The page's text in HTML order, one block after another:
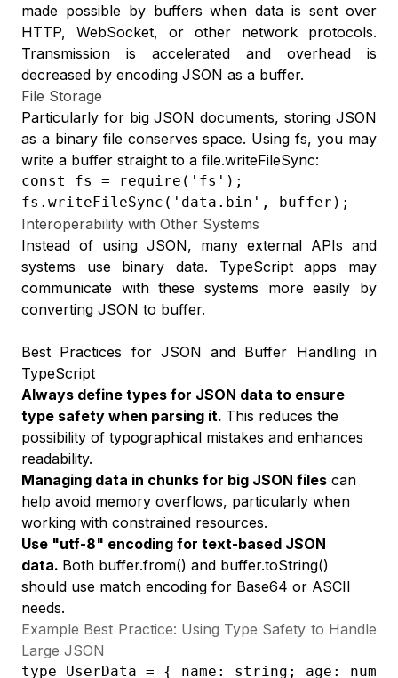
made possible by buffers when data is sent over
HTTP, WebSocket, or other network protocols.
Transmission is accelerated and overhead is
decreased by encoding JSON as a buffer.
File Storage
Particularly for big JSON documents, storing JSON
as a binary file conserves space. Using fs, you may
write a buffer straight to a file.writeFileSync:
const fs = require('fs');
fs.writeFileSync('data.bin', buffer);
Interoperability with Other Systems
Instead of using JSON, many external APIs and
systems use binary data. TypeScript apps may
communicate with these systems more easily by
converting JSON to buffer.
Best Practices for JSON and Buffer Handling in
TypeScript
Always define types for JSON data to ensure
type safety when parsing it. This reduces the
possibility of typographical mistakes and enhances
readability.
Managing data in chunks for big JSON files can
help avoid memory overflows, particularly when
working with constrained resources.
Use "utf-8" encoding for text-based JSON
data. Both buffer.from() and buffer.toString()
should use match encoding for Base64 or ASCII
needs.
Example Best Practice: Using Type Safety to Handle
Large JSON
type UserData = { name: string; age: